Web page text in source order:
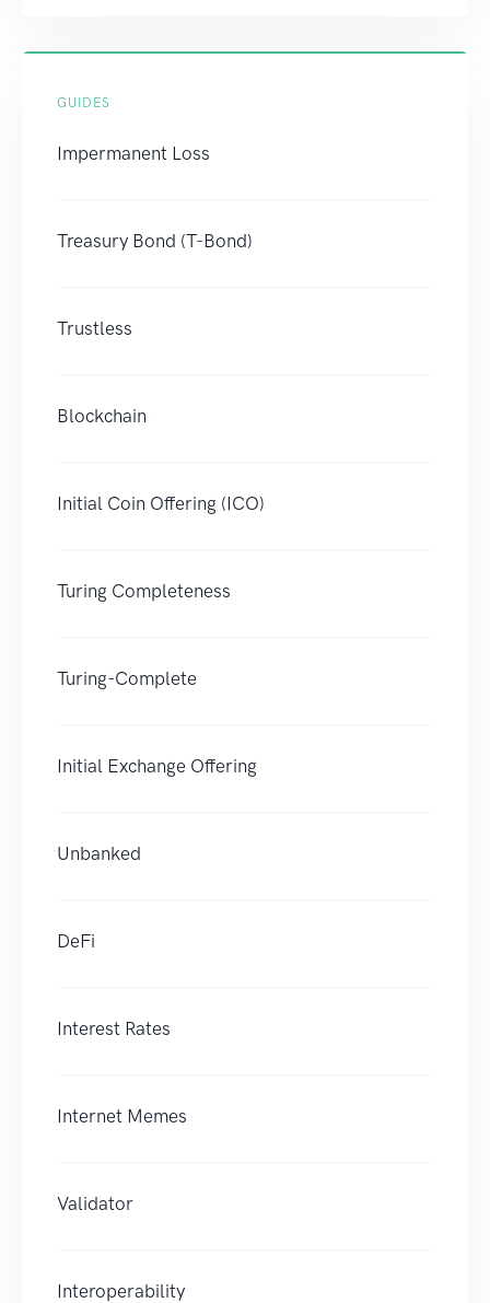
GUIDES
Impermanent Loss
Treasury Bond (T-Bond)
Trustless
Blockchain
Initial Coin Offering (ICO)
Turing Completeness
Turing-Complete
Initial Exchange Offering
Unbanked
DeFi
Interest Rates
Internet Memes
Validator
Interoperability